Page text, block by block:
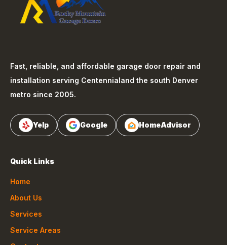
Fast, reliable, and affordable garage door repair and
installation serving Centennialand the south Denver
metro since 2005.
Yelp Google HomeAdvisor
Quick Links
Home
About Us
Services
Service Areas